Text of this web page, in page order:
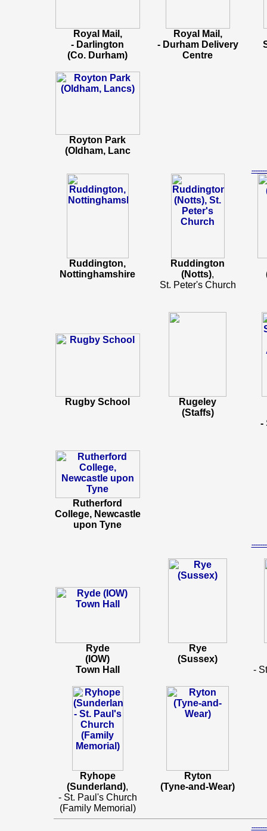
Royal Mail,
- Darlington
(Co. Durham)
Royal Mail,
- Durham Delivery
Centre
Royton Park
(Oldham, Lanc
Ruddington,
Nottinghamshire
Ruddington
(Notts),
St. Peter's Church
Rugby School
Rugeley
(Staffs)
-
Rutherford
College, Newcastle
upon Tyne
Ryde
(IOW)
Town Hall
Rye
(Sussex)
-
Ryhope
(Sunderland),
- St. Paul's Church
(Family Memorial)
Ryton
(Tyne-and-Wear)